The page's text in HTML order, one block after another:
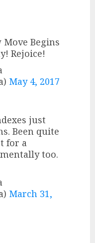
Move Begins
Rejoice!
May 4, 2017
just
Been quite
for a
too.
March 31,